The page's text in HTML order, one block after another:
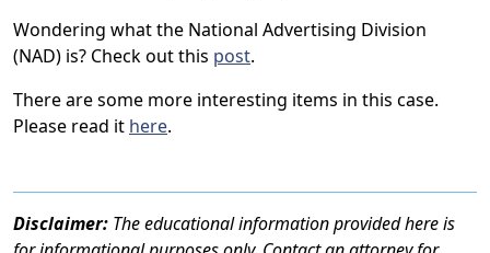
Wondering what the National Advertising Division
(NAD) is? Check out this post.
There are some more interesting items in this case.
Please read it here.
Disclaimer: The educational information provided here is